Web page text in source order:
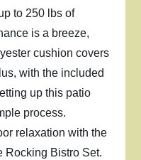
to 250 lbs of
is a breeze,
cushion covers
with the included
up this patio
process.
relaxation with the
Rocking Bistro Set.